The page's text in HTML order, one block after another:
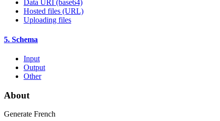
Data URI (base64)
Hosted files (URL)
Uploading files
5. Schema
Input
Output
Other
About
Generate French